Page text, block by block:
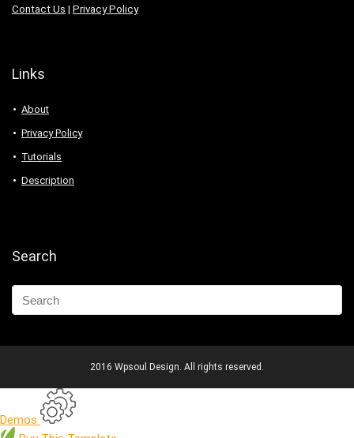
Contact Us | Privacy Policy
Links
About
Privacy Policy
Tutorials
Description
Search
2016 Wpsoul Design. All rights reserved.
Demos